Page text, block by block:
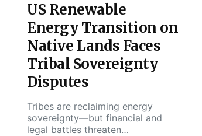
US Renewable
Energy Transition on
Native Lands Faces
Tribal Sovereignty
Disputes
Tribes are reclaiming energy
sovereignty—but financial and
legal battles threaten…